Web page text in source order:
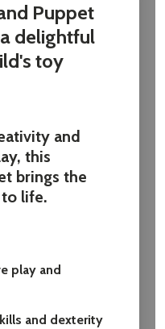
Puppet
delightful
toy
and
this
brings the
life.
play and
and dexterity